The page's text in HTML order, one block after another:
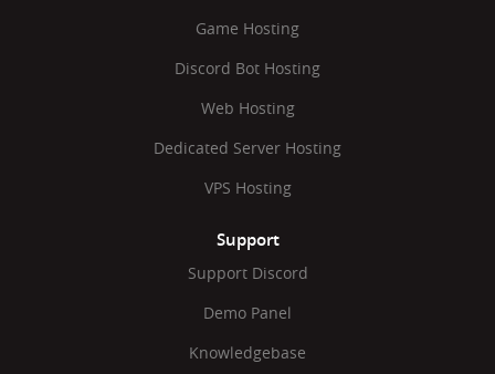
Game Hosting
Discord Bot Hosting
Web Hosting
Dedicated Server Hosting
VPS Hosting
Support
Support Discord
Demo Panel
Knowledgebase